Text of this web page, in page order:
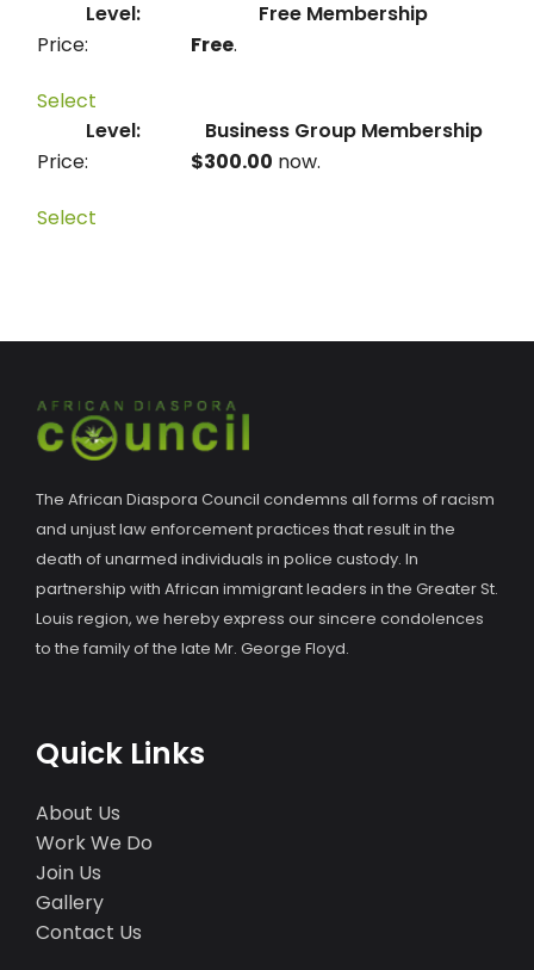
Free Membership
Free.
Select
Business Group Membership
$300.00 now.
Select
The African Diaspora Council condemns all forms of racism
and unjust law enforcement practices that result in the
death of unarmed individuals in police custody. In
partnership with African immigrant leaders in the Greater St.
Louis region, we hereby express our sincere condolences
to the family of the late Mr. George Floyd.
Quick Links
About Us
Work We Do
Join Us
Gallery
Contact Us